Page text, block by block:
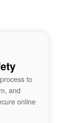
to
and
online